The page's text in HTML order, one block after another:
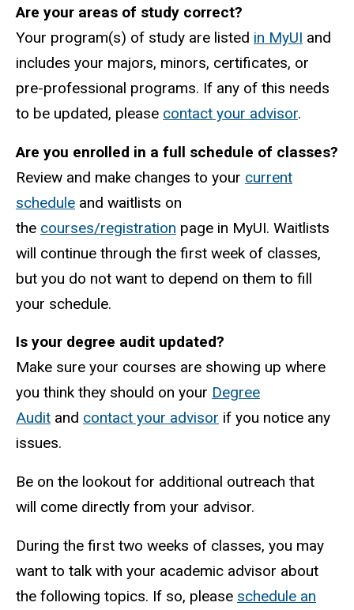
Are your areas of study correct?
Your program(s) of study are listed in MyUI and
includes your majors, minors, certificates, or
pre-professional programs. If any of this needs
to be updated, please contact your advisor.
Are you enrolled in a full schedule of classes?
Review and make changes to your current
schedule and waitlists on
the courses/registration page in MyUI. Waitlists
will continue through the first week of classes,
but you do not want to depend on them to fill
your schedule.
Is your degree audit updated?
Make sure your courses are showing up where
you think they should on your Degree
Audit and contact your advisor if you notice any
issues.
Be on the lookout for additional outreach that
will come directly from your advisor.
During the first two weeks of classes, you may
want to talk with your academic advisor about
the following topics. If so, please schedule an